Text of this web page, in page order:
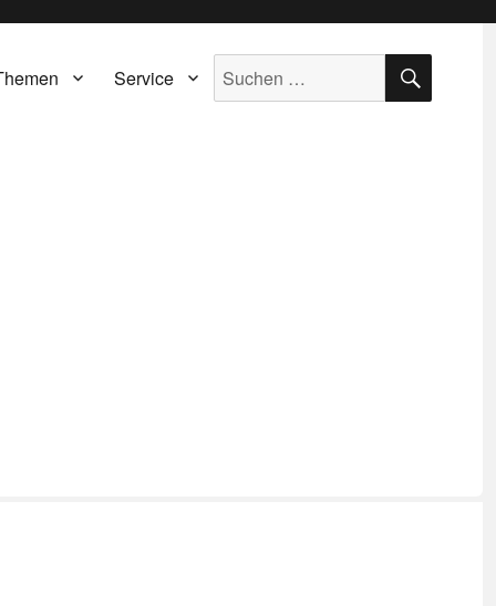
Service
Suche
nach: